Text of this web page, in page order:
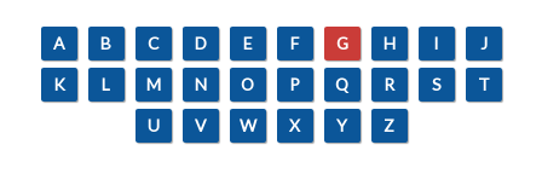
A B C D E F G H I
J
K
L M N O P Q R S
T
U
V W X Y Z